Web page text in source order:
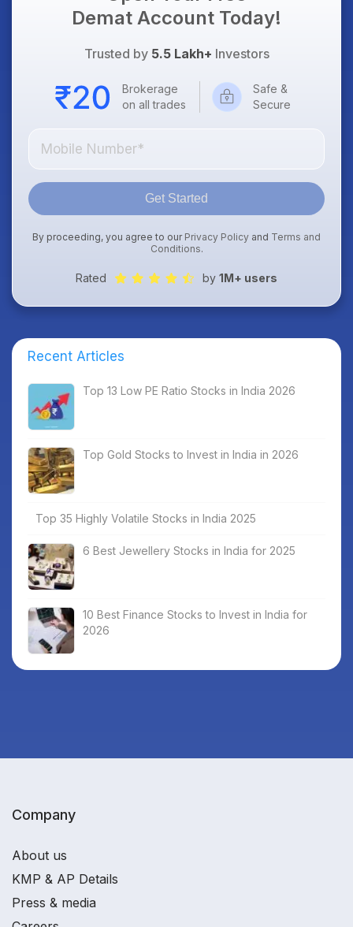
Demat Account Today!
Trusted by 5.5 Lakh+ Investors
Brokerage
on all trades
Safe &
Secure
Get Started
By proceeding, you agree to our Privacy Policy and Terms and
Conditions.
Rated by 1M+ users
Recent Articles
Top 13 Low PE Ratio Stocks in India 2026
Top Gold Stocks to Invest in India in 2026
Top 35 Highly Volatile Stocks in India 2025
6 Best Jewellery Stocks in India for 2025
10 Best Finance Stocks to Invest in India for
2026
Company
About us
KMP & AP Details
Press & media